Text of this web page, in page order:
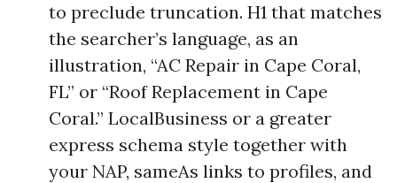
to preclude truncation. H1 that matches
the searcher’s language, as an
illustration, “AC Repair in Cape Coral,
FL” or “Roof Replacement in Cape
Coral.” LocalBusiness or a greater
express schema style together with
your NAP, sameAs links to profiles, and